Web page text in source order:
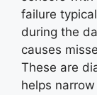
failure
during the
causes
These are
helps